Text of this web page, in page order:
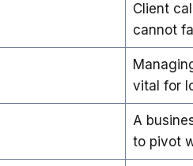
Client
cannot
vital for
A
to pivot